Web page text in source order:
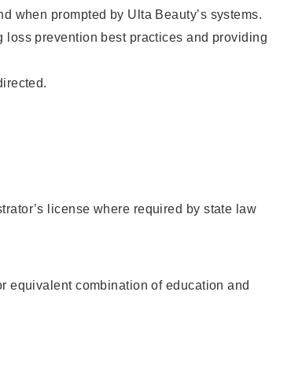
when prompted by Ulta Beauty’s systems.
loss prevention best practices and providing
license where required by state law
equivalent combination of education and